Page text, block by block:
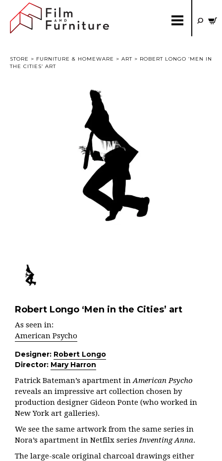
STORE > FURNITURE & HOMEWARE > ART > ROBERT LONGO ‘MEN IN
THE CITIES’ ART
Robert Longo ‘Men in the Cities’ art
As seen in:
American Psycho
Designer: Robert Longo
Director: Mary Harron
Patrick Bateman’s apartment inAmerican Psycho
reveals an impressive art collection chosen by
production designer Gideon Ponte (who worked in
New York art galleries).
We see the same artwork from the same series in
Nora’s apartment in Netfilx seriesInventing Anna.
The large-scale original charcoal drawings either